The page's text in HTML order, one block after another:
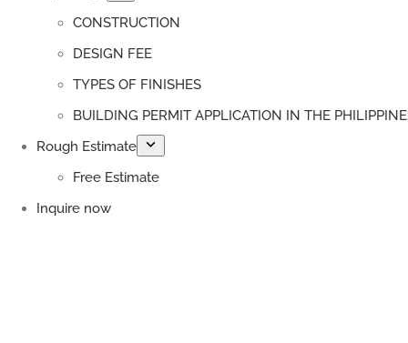
CONSTRUCTION
DESIGN FEE
TYPES OF FINISHES
BUILDING PERMIT APPLICATION IN THE
Rough Estimate
Free Estimate
Inquire now